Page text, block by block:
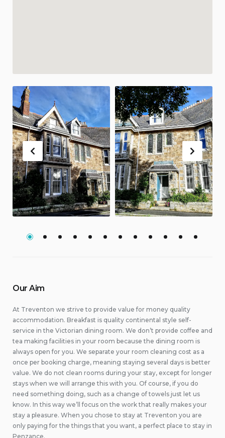
Our Aim
At Treventon we strive to provide value for money quality
accommodation. Breakfast is quality continental style self-
service in the Victorian dining room. We don’t provide coffee and
tea making facilities in your room because the dining room is
always open for you. We separate your room cleaning cost as a
once per booking charge, meaning staying several days is better
value. We do not clean rooms during your stay, except for longer
stays when we will arrange this with you. Of course, if you do
need something doing, such as a change of towels just let us
know. In this way we’ll focus on the work that really makes your
stay a pleasure. When you chose to stay at Treventon you are
only paying for the things that you want, a perfect place to stay in
Penzance.